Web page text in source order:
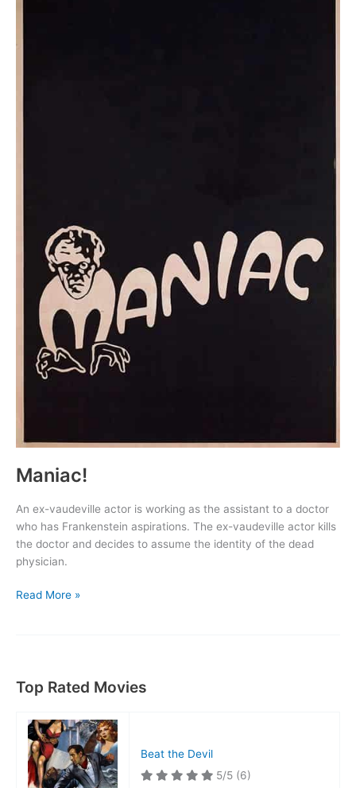
Maniac!
An ex-vaudeville actor is working as the assistant to a doctor
who has Frankenstein aspirations. The ex-vaudeville actor kills
the doctor and decides to assume the identity of the dead
physician.
Maniac!
Read More »
Top Rated Movies
Beat the Devil
5/5 (6)